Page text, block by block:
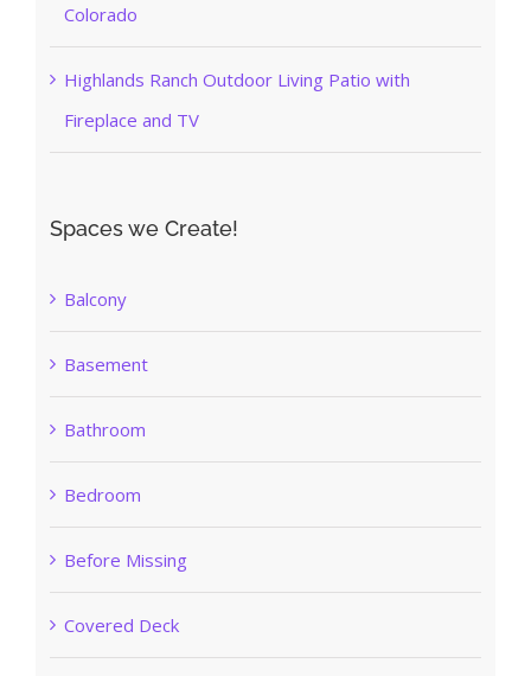
Colorado
Highlands Ranch Outdoor Living Patio with
Fireplace and TV
Spaces we Create!
Balcony
Basement
Bathroom
Bedroom
Before Missing
Covered Deck